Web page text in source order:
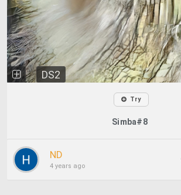
DS2
Try
Simba#8
ND
4 years ago